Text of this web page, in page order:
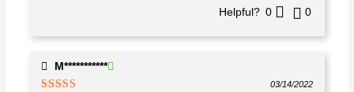
Helpful? 0 0
M***********
03/14/2022